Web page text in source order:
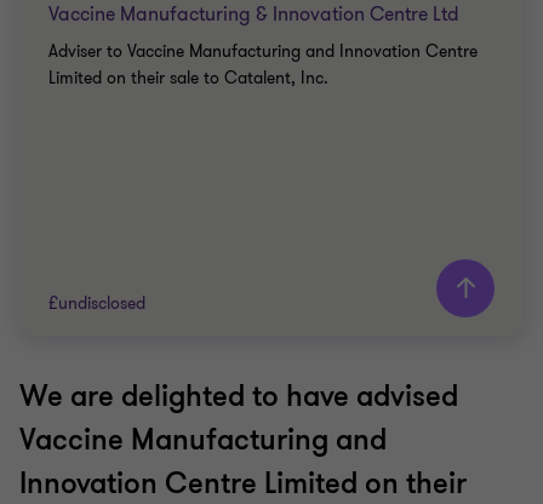
Vaccine Manufacturing & Innovation Centre Ltd
Adviser to Vaccine Manufacturing and Innovation Centre
Limited on their sale to Catalent, Inc.
£undisclosed
Grant Thornton team
Peter Jennings
Head of Corporate Finance
We are delighted to have advised
Vaccine Manufacturing and
Innovation Centre Limited on their